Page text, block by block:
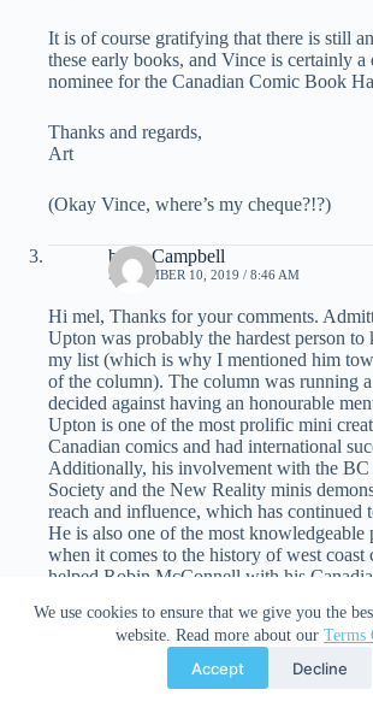
We use cookies to ensure that we give you the
website. Read more about our Terms
Accept Decline
It is of course gratifying that there is still
these early books, and Vince is certainly a
nominee for the Canadian Comic Book
Thanks and regards,
Art
(Okay Vince, where’s my cheque?!?)
brian Campbell
SEPTEMBER 10, 2019 / 8:46 AM
Hi mel, Thanks for your comments.
Upton was probably the hardest person to
my list (which is why I mentioned him
of the column). The column was running
decided against having an honourable
Upton is one of the most prolific mini
Canadian comics and had international
Additionally, his involvement with the BC
Society and the New Reality minis
reach and influence, which has continued
He is also one of the most knowledgeable
when it comes to the history of west coast
helped Robin McConnell with his
I love Dishman and agree that McLeod is
That said, I think someone like
should be inducted before other mini